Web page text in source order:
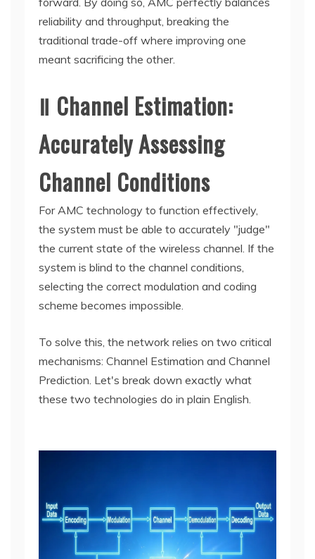
reliability and throughput, breaking the
traditional trade-off where improving one
meant sacrificing the other.
Ⅱ Channel Estimation:
Accurately Assessing
Channel Conditions
For AMC technology to function effectively,
the system must be able to accurately "judge"
the current state of the wireless channel. If the
system is blind to the channel conditions,
selecting the correct modulation and coding
scheme becomes impossible.
To solve this, the network relies on two critical
mechanisms: Channel Estimation and Channel
Prediction. Let's break down exactly what
these two technologies do in plain English.